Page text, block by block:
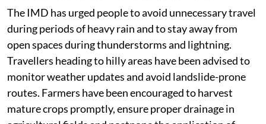
The IMD has urged people to avoid unnecessary travel
during periods of heavy rain and to stay away from
open spaces during thunderstorms and lightning.
Travellers heading to hilly areas have been advised to
monitor weather updates and avoid landslide-prone
routes. Farmers have been encouraged to harvest
mature crops promptly, ensure proper drainage in